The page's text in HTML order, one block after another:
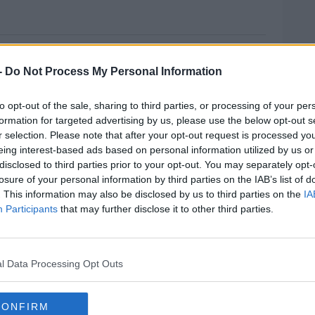
Do Not Process My Personal Information
opt-out of the sale, sharing to third parties, or processing of your
for targeted advertising by us, please use the below opt-out
selection. Please note that after your opt-out request is processed
interest-based ads based on personal information utilized by us
to third parties prior to your opt-out. You may separately
of your personal information by third parties on the IAB’s list of
This information may also be disclosed by us to third parties on the
Participants that may further disclose it to other third parties.
Data Processing Opt Outs
€5M EURO
seizures across the country, worth
morning in connection with the first
heroin - worth more than one a half
Rosslare Europort.
arrested after 60 kilo's of herbal
- was found hidden in a container of tiles
held over the seizure of 120 kilo's of
euro - found at a house in Oldcastle in Co